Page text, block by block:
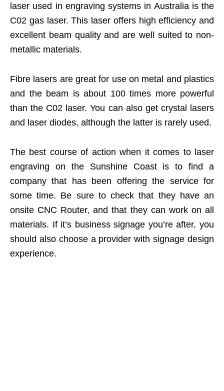
laser used in engraving systems in Australia is the
C02 gas laser. This laser offers high efficiency and
excellent beam quality and are well suited to non-
metallic materials.
Fibre lasers are great for use on metal and plastics
and the beam is about 100 times more powerful
than the C02 laser. You can also get crystal lasers
and laser diodes, although the latter is rarely used.
The best course of action when it comes to laser
engraving on the Sunshine Coast is to find a
company that has been offering the service for
some time. Be sure to check that they have an
onsite CNC Router, and that they can work on all
materials. If it’s business signage you’re after, you
should also choose a provider with signage design
experience.